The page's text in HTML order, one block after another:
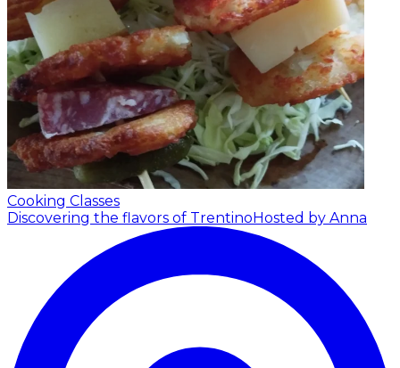
Cooking Classes
Discovering the flavors of Trentino Hosted by Anna